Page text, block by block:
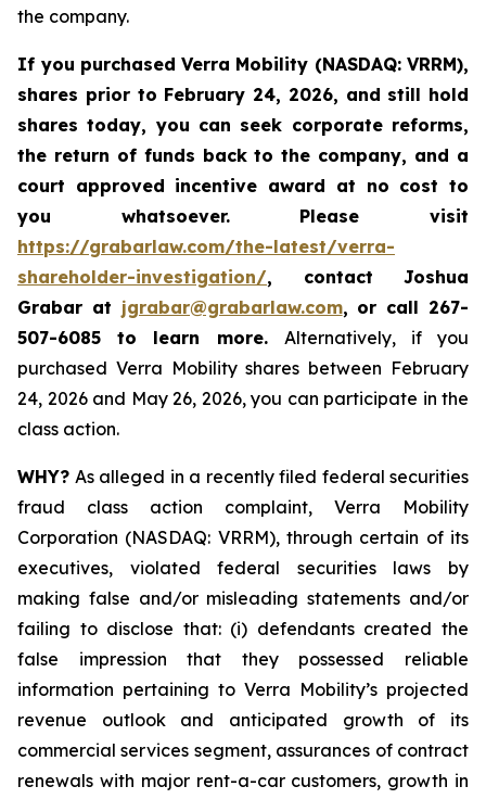
the company.
If you purchased Verra Mobility (NASDAQ: VRRM),
shares prior to February 24, 2026, and still hold
shares today, you can seek corporate reforms,
the return of funds back to the company, and a
court approved incentive award at no cost to
you whatsoever. Please visit
https://grabarlaw.com/the-latest/verra-
shareholder-investigation/, contact Joshua
Grabar at jgrabar@grabarlaw.com, or call 267-
507-6085 to learn more. Alternatively, if you
purchased Verra Mobility shares between February
24, 2026 and May 26, 2026, you can participate in the
class action.
WHY? As alleged in a recently filed federal securities
fraud class action complaint, Verra Mobility
Corporation (NASDAQ: VRRM), through certain of its
executives, violated federal securities laws by
making false and/or misleading statements and/or
failing to disclose that: (i) defendants created the
false impression that they possessed reliable
information pertaining to Verra Mobility’s projected
revenue outlook and anticipated growth of its
commercial services segment, assurances of contract
renewals with major rent-a-car customers, growth in